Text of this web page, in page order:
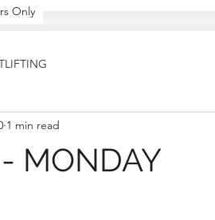
Only
MONDAY
1 min read